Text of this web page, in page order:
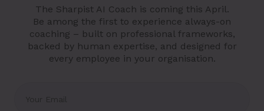
The Sharpist AI Coach is coming this April.
Be among the first to experience always-on
coaching – built on professional frameworks,
backed by human expertise, and designed for
every employee in your organisation.